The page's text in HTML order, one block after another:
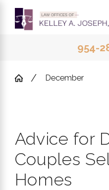
954-
December
Advice for
Couples
Homes